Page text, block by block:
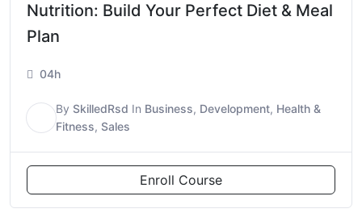
Nutrition: Build Your Perfect Diet & Meal
Plan
04h
By SkilledRsd In Business, Development, Health &
Fitness, Sales
Enroll Course